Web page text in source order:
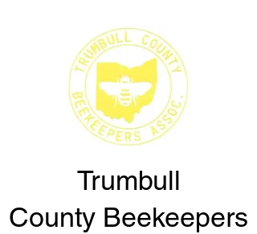
Trumbull
County Beekeepers